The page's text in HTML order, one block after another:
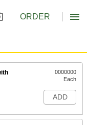
ORDER
0000000
Each
ADD